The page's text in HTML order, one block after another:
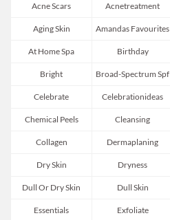
Acne Scars Acnetreatment
Aging Skin Amandas Favourites
At Home Spa Birthday
Bright Broad-Spectrum Spf
Celebrate Celebrationideas
Chemical Peels Cleansing
Collagen Dermaplaning
Dry Skin Dryness
Dull Or Dry Skin Dull Skin
Essentials Exfoliate